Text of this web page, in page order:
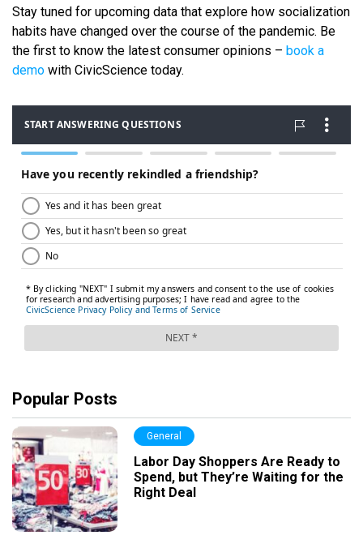
Stay tuned for upcoming data that explore how socialization
habits have changed over the course of the pandemic. Be
the first to know the latest consumer opinions – book a
demo with CivicScience today.
Popular Posts
General
Labor Day Shoppers Are Ready to
Spend, but They’re Waiting for the
Right Deal